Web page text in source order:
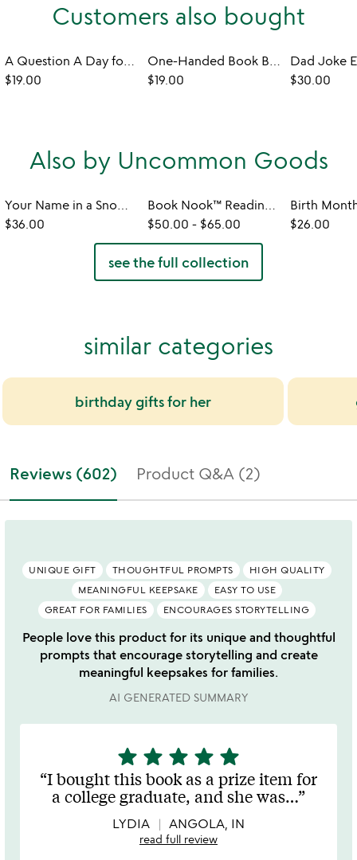
Customers also bought
A Question A Day for Self-Care: A 3 Year Journal
$19.00
One-Handed Book Buddy
$19.00
$30.00
Also by Uncommon Goods
Your Name in a Snowflake Ornament
$36.00
Book Nook™ Reading Valet
$50.00 - $65.00 $26.00
see the full collection
similar categories
birthday gifts for her
Reviews (602) Product Q&A (2)
UNIQUE GIFT THOUGHTFUL PROMPTS
HIGH QUALITY
MEANINGFUL KEEPSAKE
EASY TO USE
GREAT FOR FAMILIES
ENCOURAGES STORYTELLING
People love this product for its unique and thoughtful
prompts that encourage storytelling and create
meaningful keepsakes for families.
AI GENERATED SUMMARY
5
stars
out
of
5
star star star star star
I bought this book as a prize item for
a college graduate, and she was…
LYDIA ANGOLA, IN
read full review